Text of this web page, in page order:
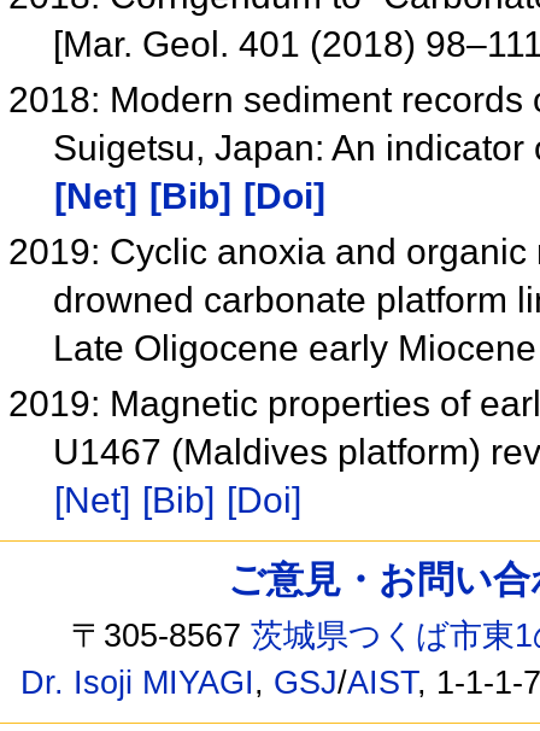
[Mar. Geol. 401 (2018)
2018: Modern sediment
Suigetsu, Japan: An
[Net]
[Bib]
[Doi]
2019: Cyclic anoxia and
drowned carbonate platform
Late Oligocene early
2019: Magnetic properties of
U1467 (Maldives platform)
[Net] [Bib] [Doi]
ご意見・お問い
〒305-8567茨城県つくば市東
Dr. Isoji MIYAGI, GSJ/AIST, 1-1-1-